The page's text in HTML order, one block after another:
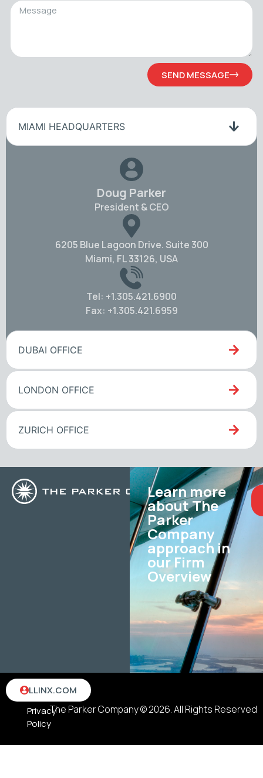
SEND MESSAGE
MIAMI HEADQUARTERS
Doug Parker
President & CEO
6205 Blue Lagoon Drive. Suite 300
Miami, FL 33126, USA
Tel: +1.305.421.6900
Fax: +1.305.421.6959
DUBAI OFFICE
LONDON OFFICE
ZURICH OFFICE
Learn more
about The
Parker
Company
approach in
our Firm
Overview
The Parker Company © 2026. All Rights Reserved
Terms
Privacy
Policy
LLINX.COM